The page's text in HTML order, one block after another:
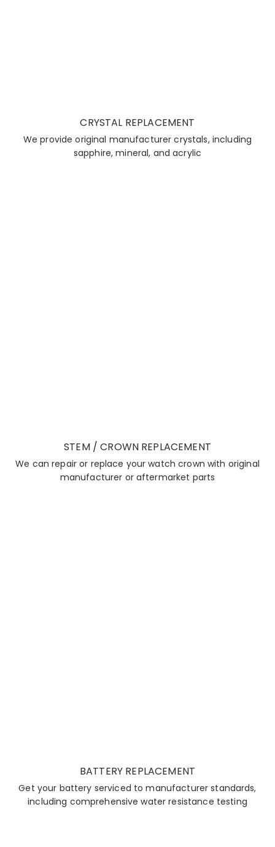
CRYSTAL REPLACEMENT
We provide original manufacturer crystals, including
sapphire, mineral, and acrylic
STEM / CROWN REPLACEMENT
We can repair or replace your watch crown with original
manufacturer or aftermarket parts
BATTERY REPLACEMENT
Get your battery serviced to manufacturer standards,
including comprehensive water resistance testing